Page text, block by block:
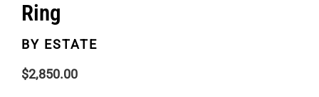
Ring
BY ESTATE
$2,850.00